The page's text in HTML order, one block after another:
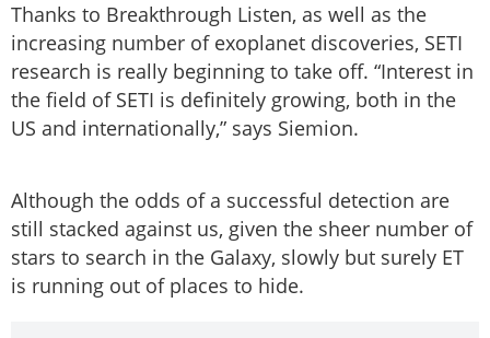
Thanks to Breakthrough Listen, as well as the
increasing number of exoplanet discoveries, SETI
research is really beginning to take off. “Interest in
the field of SETI is definitely growing, both in the
US and internationally,” says Siemion.
Although the odds of a successful detection are
still stacked against us, given the sheer number of
stars to search in the Galaxy, slowly but surely ET
is running out of places to hide.